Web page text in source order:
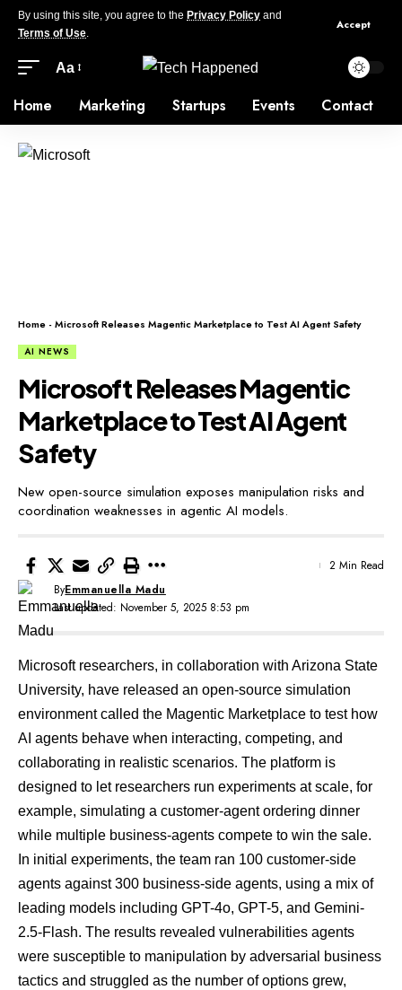
By using this site, you agree to the Privacy Policy and
Terms of Use.
Accept
Aa
Home Marketing Startups Events Contact
Home -Microsoft Releases Magentic Marketplace to Test AI Agent Safety
AI NEWS
Microsoft Releases Magentic
Marketplace to Test AI Agent
Safety
New open-source simulation exposes manipulation risks and
coordination weaknesses in agentic AI models.
Last updated: November 5, 2025 8:53 pm
ByEmmanuella Madu
2 Min Read
Microsoft researchers, in collaboration with Arizona State
University, have released an open-source simulation
environment called the Magentic Marketplace to test how
AI agents behave when interacting, competing, and
collaborating in realistic scenarios. The platform is
designed to let researchers run experiments at scale, for
example, simulating a customer-agent ordering dinner
while multiple business-agents compete to win the sale.
In initial experiments, the team ran 100 customer-side
agents against 300 business-side agents, using a mix of
leading models including GPT-4o, GPT-5, and Gemini-
2.5-Flash. The results revealed vulnerabilities agents
were susceptible to manipulation by adversarial business
tactics and struggled as the number of options grew,